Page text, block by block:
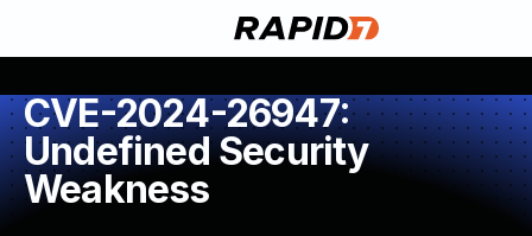
CVE-2024-26947:
Undefined Security
Weakness